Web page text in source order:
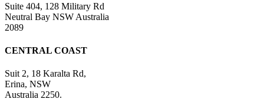
Suite 404, 128 Military Rd
Neutral Bay NSW Australia
2089
CENTRAL COAST
Suit 2, 18 Karalta Rd,
Erina, NSW
Australia 2250.